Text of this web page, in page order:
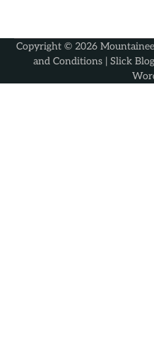
Copyright © 2026
and Conditions | Slick